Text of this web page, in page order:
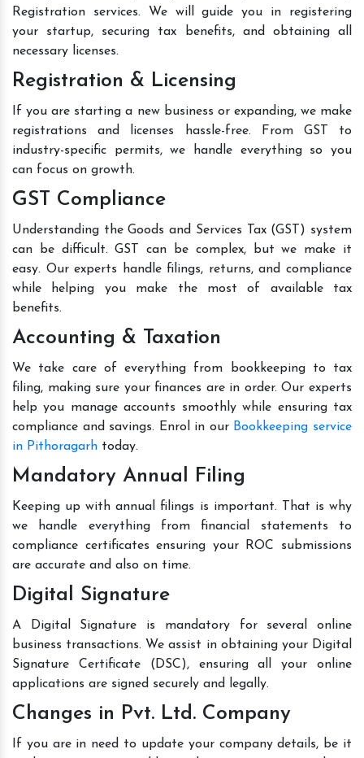
Registration services. We will guide you in registering
your startup, securing tax benefits, and obtaining all
necessary licenses.
Registration & Licensing
If you are starting a new business or expanding, we make
registrations and licenses hassle-free. From GST to
industry-specific permits, we handle everything so you
can focus on growth.
GST Compliance
Understanding the Goods and Services Tax (GST) system
can be difficult. GST can be complex, but we make it
easy. Our experts handle filings, returns, and compliance
while helping you make the most of available tax
benefits.
Accounting & Taxation
We take care of everything from bookkeeping to tax
filing, making sure your finances are in order. Our experts
help you manage accounts smoothly while ensuring tax
compliance and savings. Enrol in our Bookkeeping service
in Pithoragarh today.
Mandatory Annual Filing
Keeping up with annual filings is important. That is why
we handle everything from financial statements to
compliance certificates ensuring your ROC submissions
are accurate and also on time.
Digital Signature
A Digital Signature is mandatory for several online
business transactions. We assist in obtaining your Digital
Signature Certificate (DSC), ensuring all your online
applications are signed securely and legally.
Changes in Pvt. Ltd. Company
If you are in need to update your company details, be it